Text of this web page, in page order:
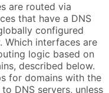
are routed via
that have a DNS
configured
Which interfaces are
logic based on
described below.
for domains with the
DNS servers, unless